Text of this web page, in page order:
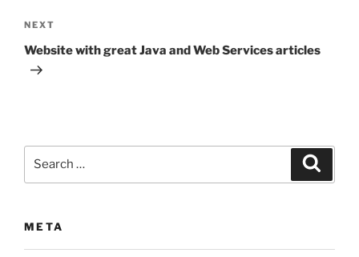
Next
Post
NEXT
Website with great Java and Web Services articles
META